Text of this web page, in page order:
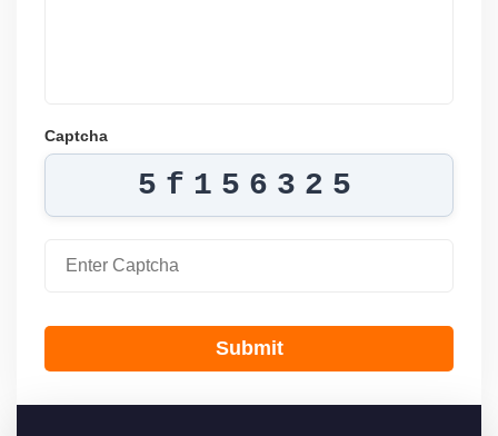
Captcha
5f156325
Submit